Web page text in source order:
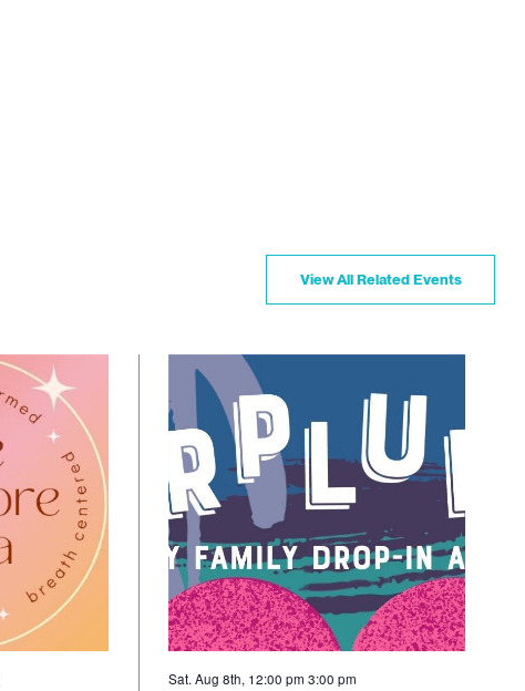
View All Related Events
Sat. Aug 8th, 12:00 pm3:00 pm